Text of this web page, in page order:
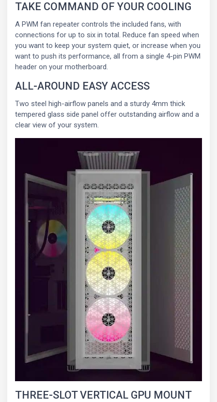
TAKE COMMAND OF YOUR COOLING
A PWM fan repeater controls the included fans, with
connections for up to six in total. Reduce fan speed when
you want to keep your system quiet, or increase when you
want to push its performance, all from a single 4-pin PWM
header on your motherboard.
ALL-AROUND EASY ACCESS
Two steel high-airflow panels and a sturdy 4mm thick
tempered glass side panel offer outstanding airflow and a
clear view of your system.
THREE-SLOT VERTICAL GPU MOUNT